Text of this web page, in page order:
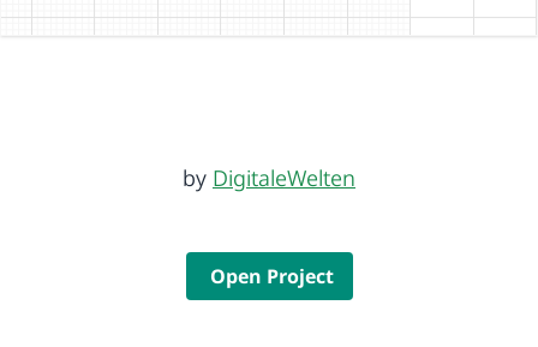
by DigitaleWelten
Open Project